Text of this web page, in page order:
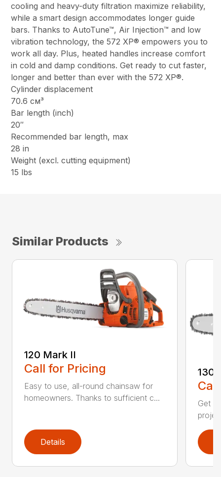
cooling and heavy-duty filtration maximize reliability,
while a smart design accommodates longer guide
bars. Thanks to AutoTune™, Air Injection™ and low
vibration technology, the 572 XP® empowers you to
work all day. Plus, heated handles increase comfort
in cold and damp conditions. Get ready to cut faster,
longer and better than ever with the 572 XP®.
Cylinder displacement
70.6 см³
Bar length (inch)
20″
Recommended bar length, max
28 in
Weight (excl. cutting equipment)
15 lbs
Similar Products
120 Mark II
Call for Pricing
Easy to use, all-round chainsaw for
homeowners. Thanks to sufficient c...
Details
130
Get